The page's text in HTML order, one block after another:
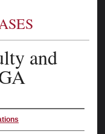
and